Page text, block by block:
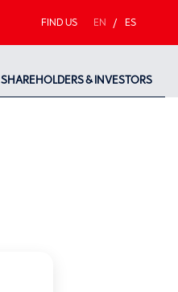
FIND US EN / ES
SHAREHOLDERS & INVESTORS